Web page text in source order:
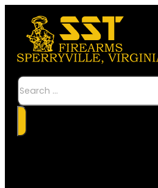
Search